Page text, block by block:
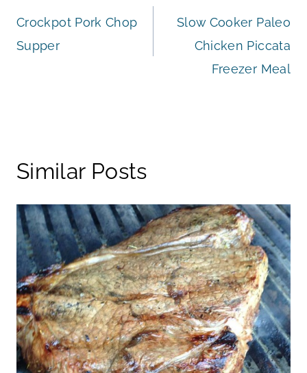
navigation
Crockpot Pork Chop
Supper
Slow Cooker Paleo
Chicken Piccata
Freezer Meal
Similar Posts